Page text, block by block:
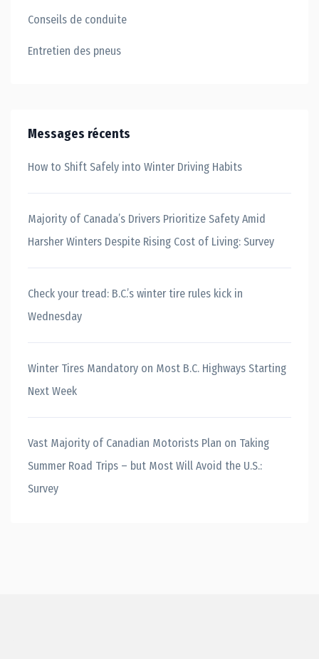
Conseils de conduite
Entretien des pneus
Messages récents
How to Shift Safely into Winter Driving Habits
Majority of Canada’s Drivers Prioritize Safety Amid
Harsher Winters Despite Rising Cost of Living: Survey
Check your tread: B.C.’s winter tire rules kick in
Wednesday
Winter Tires Mandatory on Most B.C. Highways Starting
Next Week
Vast Majority of Canadian Motorists Plan on Taking
Summer Road Trips – but Most Will Avoid the U.S.:
Survey